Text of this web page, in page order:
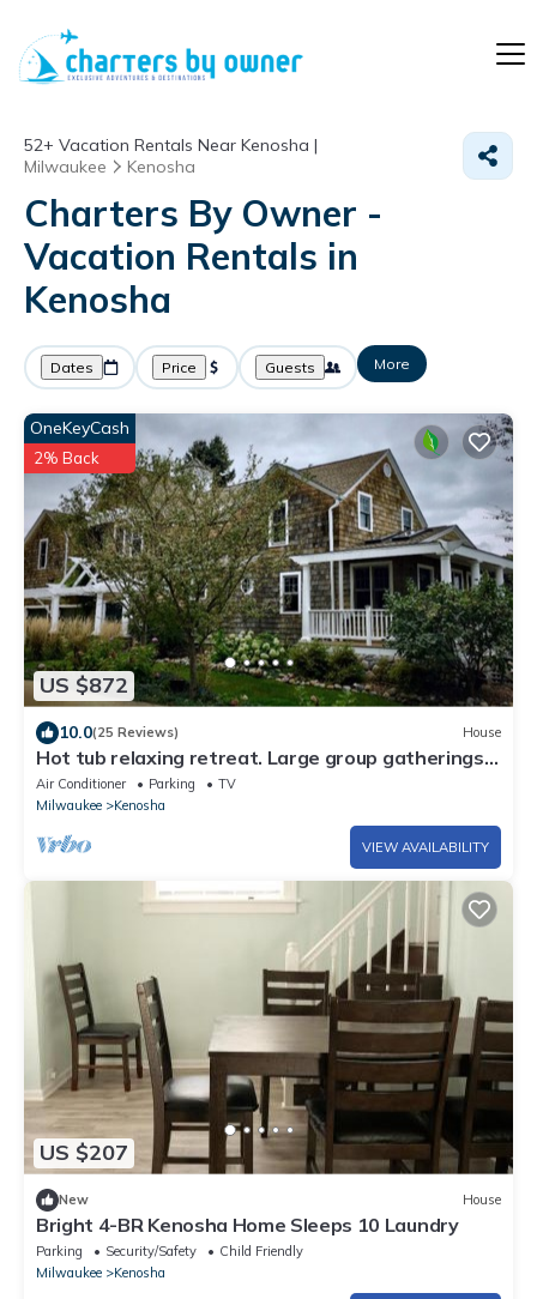
52+ Vacation Rentals Near Kenosha |
Milwaukee
Kenosha
Charters By Owner -
Vacation Rentals in
Kenosha
Dates Price Guests More
US $872
OneKeyCash
2% Back
10.0(25 Reviews) House
Hot tub relaxing retreat. Large group gatherings!
Business travel.
Air Conditioner Parking
TV
Milwaukee
Kenosha
VIEW AVAILABILITY
US $207
New House
Bright 4-BR Kenosha Home Sleeps 10 Laundry
Parking Security/Safety
Child Friendly
Milwaukee
Kenosha